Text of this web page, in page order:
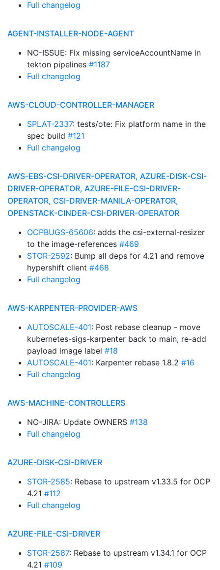
Full changelog
AGENT-INSTALLER-NODE-AGENT
NO-ISSUE: Fix missing serviceAccountName in
tekton pipelines #1187
Full changelog
AWS-CLOUD-CONTROLLER-MANAGER
SPLAT-2337: tests/ote: Fix platform name in the
spec build #121
Full changelog
AWS-EBS-CSI-DRIVER-OPERATOR, AZURE-DISK-CSI-
DRIVER-OPERATOR, AZURE-FILE-CSI-DRIVER-
OPERATOR, CSI-DRIVER-MANILA-OPERATOR,
OPENSTACK-CINDER-CSI-DRIVER-OPERATOR
OCPBUGS-65606: adds the csi-external-resizer
to the image-references #469
STOR-2592: Bump all deps for 4.21 and remove
hypershift client #468
Full changelog
AWS-KARPENTER-PROVIDER-AWS
AUTOSCALE-401: Post rebase cleanup - move
kubernetes-sigs-karpenter back to main, re-add
payload image label #18
AUTOSCALE-401: Karpenter rebase 1.8.2 #16
Full changelog
AWS-MACHINE-CONTROLLERS
NO-JIRA: Update OWNERS #138
Full changelog
AZURE-DISK-CSI-DRIVER
STOR-2585: Rebase to upstream v1.33.5 for OCP
4.21 #112
Full changelog
AZURE-FILE-CSI-DRIVER
STOR-2587: Rebase to upstream v1.34.1 for OCP
4.21 #109